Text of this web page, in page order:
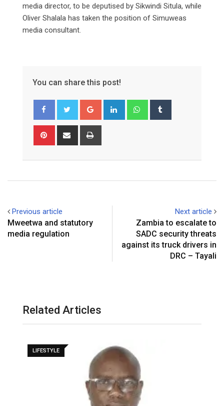
media director, to be deputised by Sikwindi Situla, while
Oliver Shalala has taken the position of Simuweas
media consultant.
You can share this post!
Google+ LinkedIn Whatsapp
Pinterest Share
Previous article
Mweetwa and statutory
media regulation
Next article
Zambia to escalate to
SADC security threats
against its truck drivers in
DRC – Tayali
Related Articles
LIFESTYLE